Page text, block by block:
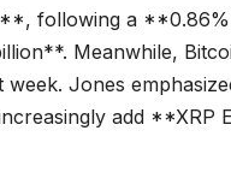
following a
Meanwhile,
Jones
add **XRP